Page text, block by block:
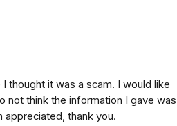
thought it was a scam. I would like
not think the information I gave was
appreciated, thank you.